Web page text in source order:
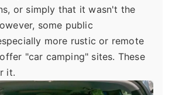
or simply that it wasn't the
some public
more rustic or remote
"car camping" sites. These
it.